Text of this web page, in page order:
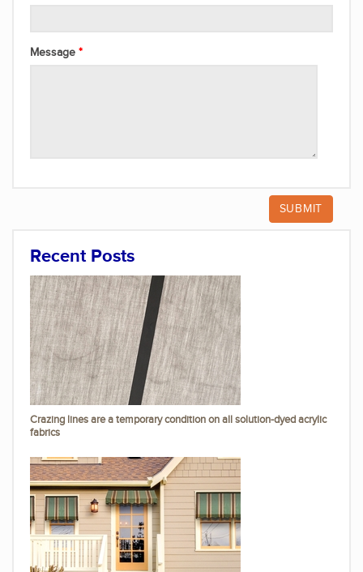
Message
Recent Posts
Crazing lines are a temporary condition on all solution-dyed acrylic
fabrics